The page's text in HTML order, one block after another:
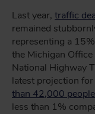
Last year, traffic
remained
representing a
the Michigan
National Highway
latest projection
than 42,000
less than 1%